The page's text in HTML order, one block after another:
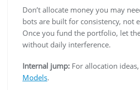
Don’t allocate money you may
bots are built for consistency, not
Once you fund the portfolio, let
without daily interference.
Internal jump: For allocation
Models.